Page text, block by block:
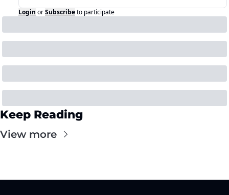
Login orSubscribeto participate
Keep Reading
View more